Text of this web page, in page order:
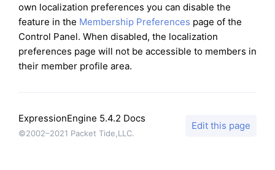
own localization preferences you can disable the
feature in the Membership Preferences page of the
Control Panel. When disabled, the localization
preferences page will not be accessible to members in
their member profile area.
ExpressionEngine 5.4.2 Docs
©2002–2021 Packet Tide,LLC.
Edit this page